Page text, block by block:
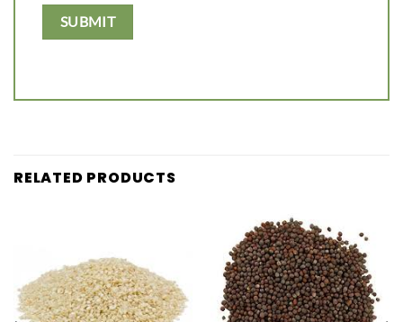
RELATED PRODUCTS